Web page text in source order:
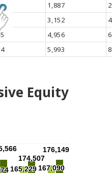
1,887
3,152
4,956
5,993
Equity
165,229 167,090
174,507
176,149